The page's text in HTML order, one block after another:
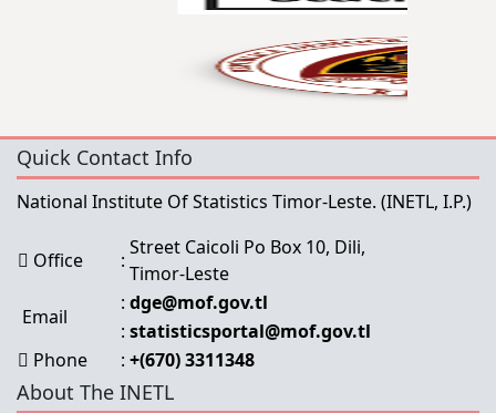
Quick Contact Info
National Institute Of Statistics Timor-Leste. (INETL, I.P.)
Office :
Street Caicoli Po Box 10, Dili,
Timor-Leste
Email
: dge@mof.gov.tl
: statisticsportal@mof.gov.tl
Phone
: +(670) 3311348
About The INETL